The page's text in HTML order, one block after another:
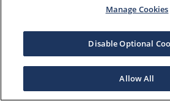
Manage Cookies
Disable Optional
Allow All